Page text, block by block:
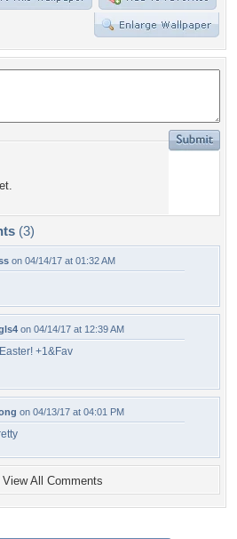
(3)
on 04/14/17 at 01:32 AM
on 04/14/17 at 12:39 AM
+1&Fav
on 04/13/17 at 04:01 PM
View All Comments